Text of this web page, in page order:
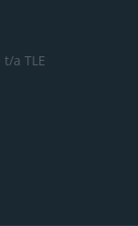
t/a TLE